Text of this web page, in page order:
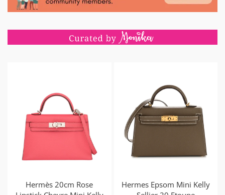
Hermès 20cm Rose
Hermes Epsom Mini Kelly